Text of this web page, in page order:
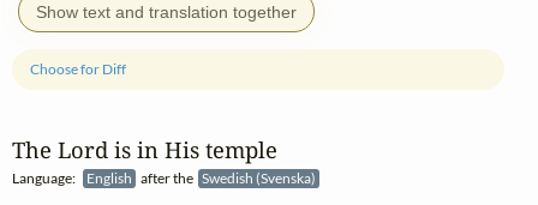
Show text and translation together
The Lord is in His temple
Language: English after the Swedish (Svenska)
Choose for Diff